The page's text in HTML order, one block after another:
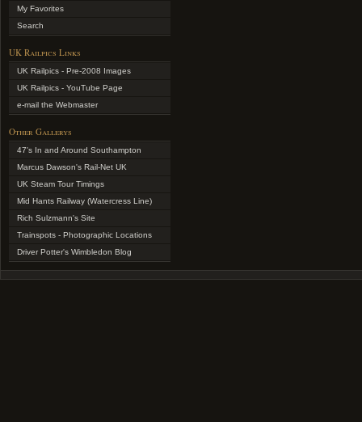
My Favorites
Search
UK Railpics Links
UK Railpics - Pre-2008 Images
UK Railpics - YouTube Page
e-mail the Webmaster
Other Gallerys
47's In and Around Southampton
Marcus Dawson's Rail-Net UK
UK Steam Tour Timings
Mid Hants Railway (Watercress Line)
Rich Sulzmann's Site
Trainspots - Photographic Locations
Driver Potter's Wimbledon Blog